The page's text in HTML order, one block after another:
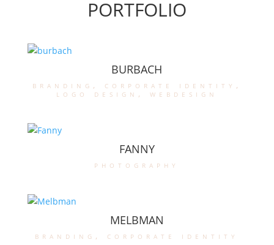
PORTFOLIO
BURBACH
branding , corporate identity ,
logo design , webdesign
FANNY
photography
MELBMAN
branding , corporate identity